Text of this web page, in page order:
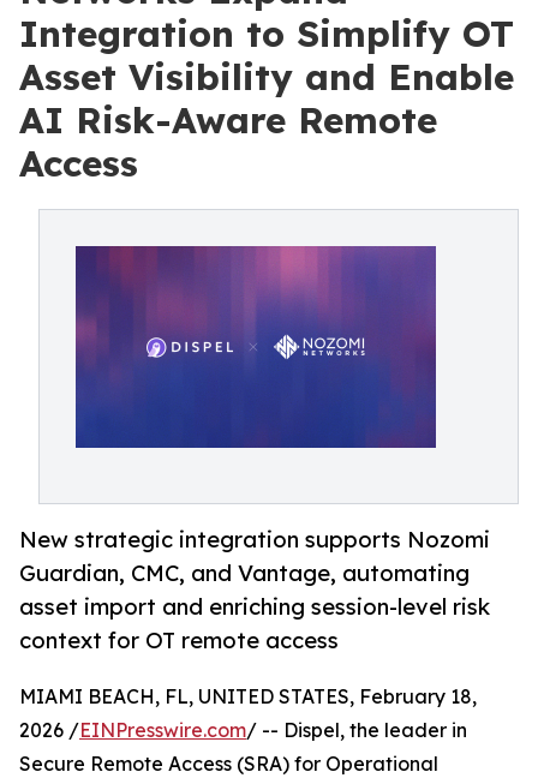
Integration to Simplify OT
Asset Visibility and Enable
AI Risk-Aware Remote
Access
New strategic integration supports Nozomi
Guardian, CMC, and Vantage, automating
asset import and enriching session-level risk
context for OT remote access
MIAMI BEACH, FL, UNITED STATES, February 18,
2026 /EINPresswire.com/ -- Dispel, the leader in
Secure Remote Access (SRA) for Operational